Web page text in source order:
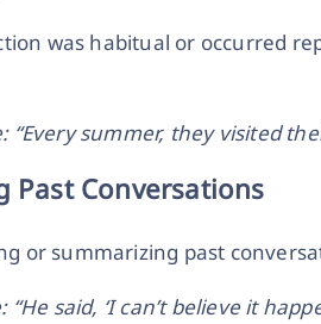
was habitual or occurred
“Every summer, they visited
Past Conversations
or summarizing past
said, ‘I can’t believe it